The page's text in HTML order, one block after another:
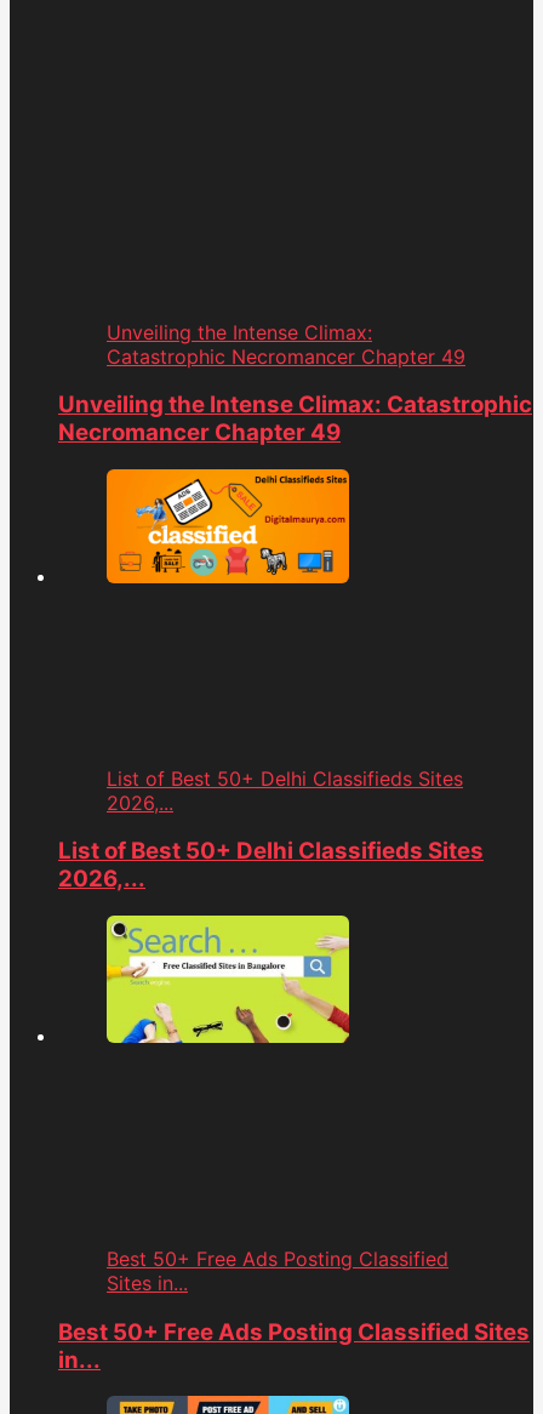
Unveiling the Intense Climax:
Catastrophic Necromancer Chapter 49
Unveiling the Intense Climax: Catastrophic
Necromancer Chapter 49
List of Best 50+ Delhi Classifieds Sites
2026,...
List of Best 50+ Delhi Classifieds Sites
2026,...
Best 50+ Free Ads Posting Classified
Sites in...
Best 50+ Free Ads Posting Classified Sites
in...